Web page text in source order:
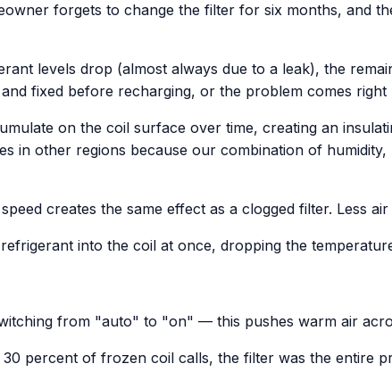
forgets to change the filter for six months, and
levels drop (almost always due to a leak), the
fixed before recharging, or the problem comes right
on the coil surface over time, creating an
in other regions because our combination of
creates the same effect as a clogged filter. Less
into the coil at once, dropping the
from "auto" to "on" — this pushes warm air
percent of frozen coil calls, the filter was the entire